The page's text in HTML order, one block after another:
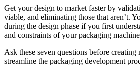
Get your design to market faster by
viable, and eliminating those that aren’t.
during the design phase if you first
and constraints of your packaging
Ask these seven questions before
streamline the packaging development